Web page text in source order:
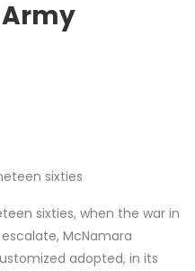
sixties
sixties, when the war in
McNamara
adopted, in its